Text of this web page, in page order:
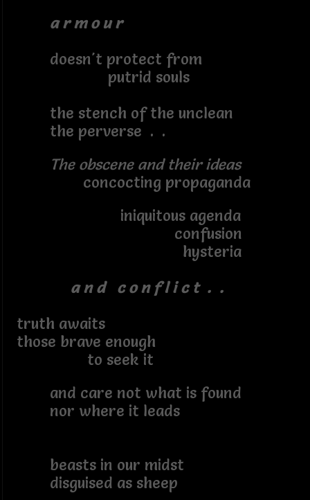
a r m o u r
doesn't protect from
putrid souls
the stench of the unclean
the perverse . .
The obscene and their ideas
concocting propaganda
iniquitous agenda
confusion
hysteria
a n d c o n f l i c t . .
truth awaits
those brave enough
to seek it
and care not what is found
nor where it leads
beasts in our midst
disguised as sheep